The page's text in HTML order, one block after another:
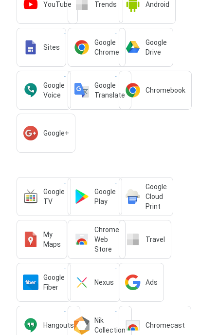
YouTube Trends Android
Sites
Google
Chrome
Google
Drive
Google
Voice
Google
Translate
Chromebook
Google+
Google
TV
Google
Play
Google
Cloud
Print
My
Maps
Chrome
Web
Store
Travel
Google
Fiber
Nexus Ads
Hangouts
Nik
Collection
Chromecast